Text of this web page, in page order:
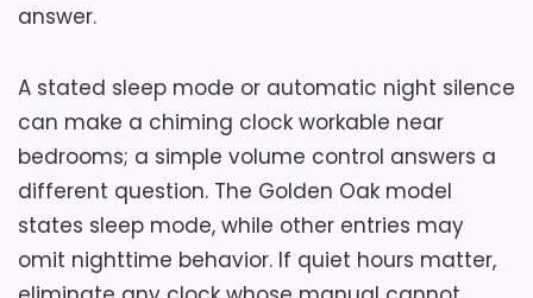
Considerations
Confirm an indoor wall area with room for
the 25.60-inch case and pendulum, then
check the four chime choices, volume
behavior and sleep mode before
bedroom placement.
answer.
A stated sleep mode or automatic night silence
can make a chiming clock workable near
bedrooms; a simple volume control answers a
different question. The Golden Oak model
states sleep mode, while other entries may
omit nighttime behavior. If quiet hours matter,